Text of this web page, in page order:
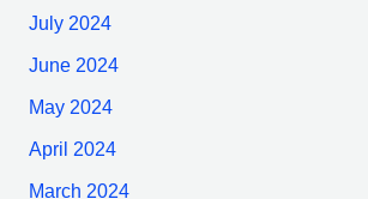
July 2024
June 2024
May 2024
April 2024
March 2024